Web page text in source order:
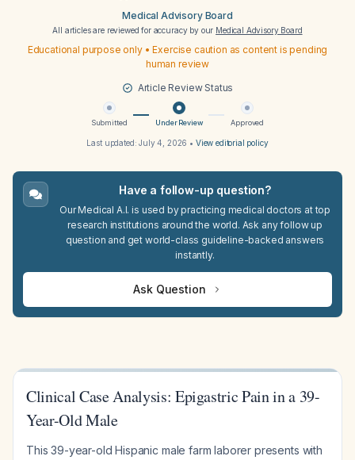
Medical Advisory Board
All articles are reviewed for accuracy by our Medical Advisory Board
Educational purpose only • Exercise caution as content is pending
human review
Article Review Status
Submitted Under Review Approved
Last updated:July 4, 2026 • View editorial policy
Have a follow-up question?
Our Medical A.I. is used by practicing medical doctors at top
research institutions around the world. Ask any follow up
question and get world-class guideline-backed answers
instantly.
Ask Question
Clinical Case Analysis: Epigastric Pain in a 39-
Year-Old Male
This 39-year-old Hispanic male farm laborer presents with